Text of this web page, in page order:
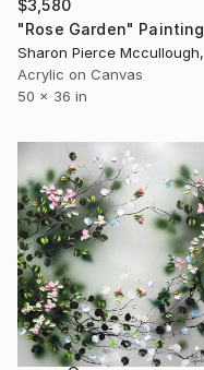
$3,580
"Rose Garden" Painting
Acrylic on Canvas
50 x 36 in